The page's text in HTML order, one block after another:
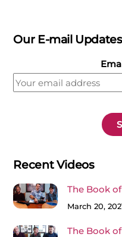
Our E-mail Updates
Recent Videos
The Book
March 20,
The Book